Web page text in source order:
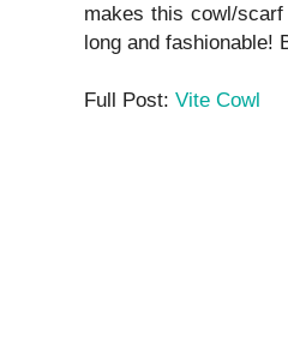
makes this cowl/
long and fashionable!
Full Post: Vite Cowl